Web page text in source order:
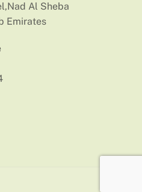
Al Sheba
Emirates